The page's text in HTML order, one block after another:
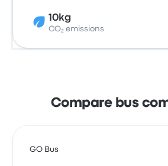
10kg
CO₂ emissions
Compare bus
GO Bus